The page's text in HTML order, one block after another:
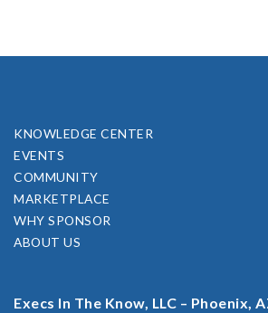
KNOWLEDGE CENTER
EVENTS
COMMUNITY
MARKETPLACE
WHY SPONSOR
ABOUT US
Execs In The Know, LLC – Phoenix,